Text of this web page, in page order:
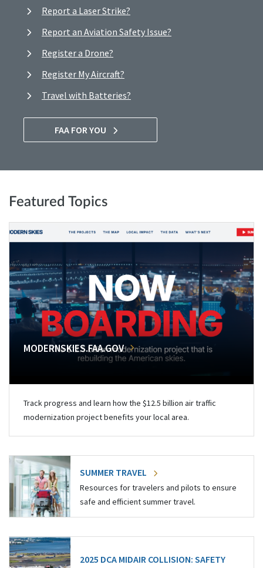
Report a Laser Strike?
Report an Aviation Safety Issue?
Register a Drone?
Register My Aircraft?
Travel with Batteries?
FAA FOR YOU
Featured Topics
MODERNSKIES.FAA.GOV
Track progress and learn how the $12.5 billion air traffic
modernization project benefits your local area.
SUMMER TRAVEL
Resources for travelers and pilots to ensure
safe and efficient summer travel.
2025 DCA MIDAIR COLLISION: SAFETY